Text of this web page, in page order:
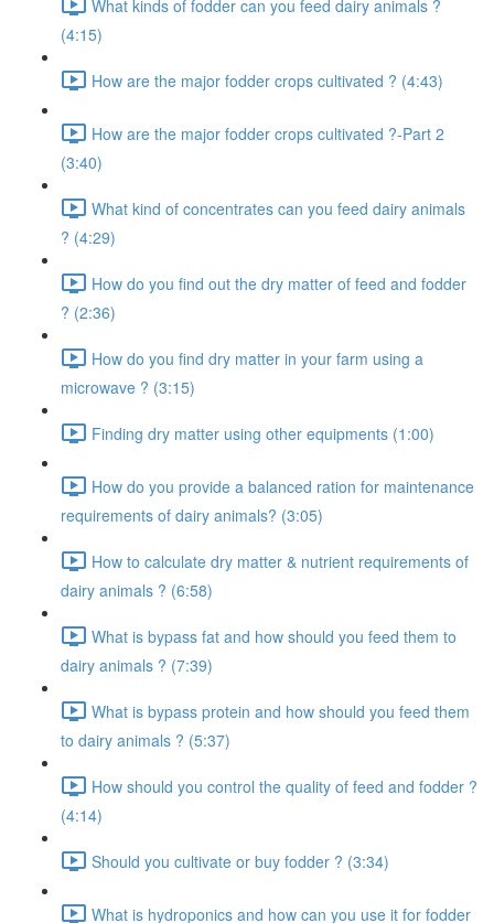
What kinds of fodder can you feed dairy animals ?
(4:15)
How are the major fodder crops cultivated ? (4:43)
How are the major fodder crops cultivated ?-Part 2
(3:40)
What kind of concentrates can you feed dairy animals
? (4:29)
How do you find out the dry matter of feed and fodder
? (2:36)
How do you find dry matter in your farm using a
microwave ? (3:15)
Finding dry matter using other equipments (1:00)
How do you provide a balanced ration for maintenance
requirements of dairy animals? (3:05)
How to calculate dry matter & nutrient requirements of
dairy animals ? (6:58)
What is bypass fat and how should you feed them to
dairy animals ? (7:39)
What is bypass protein and how should you feed them
to dairy animals ? (5:37)
How should you control the quality of feed and fodder ?
(4:14)
Should you cultivate or buy fodder ? (3:34)
What is hydroponics and how can you use it for fodder